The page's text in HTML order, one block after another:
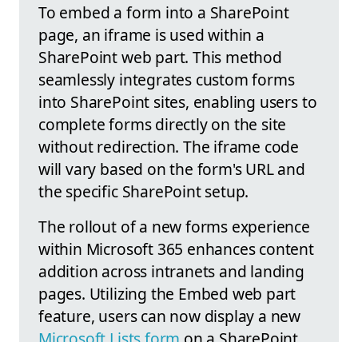
To embed a form into a SharePoint
page, an iframe is used within a
SharePoint web part. This method
seamlessly integrates custom forms
into SharePoint sites, enabling users to
complete forms directly on the site
without redirection. The iframe code
will vary based on the form's URL and
the specific SharePoint setup.
The rollout of a new forms experience
within Microsoft 365 enhances content
addition across intranets and landing
pages. Utilizing the Embed web part
feature, users can now display a new